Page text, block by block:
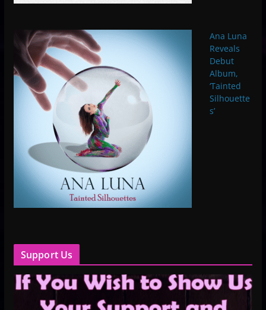
Ana Luna
Reveals
Debut
Album,
‘Tainted
Silhouette
s’
Support Us